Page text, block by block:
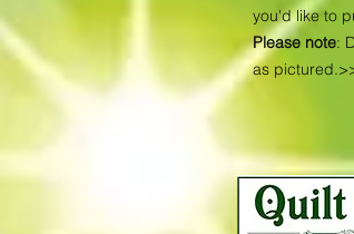
you'd like to
Please note:
as